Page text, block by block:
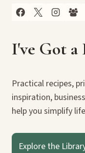
I've Got a
Practical recipes,
inspiration,
help you simplify
Explore the